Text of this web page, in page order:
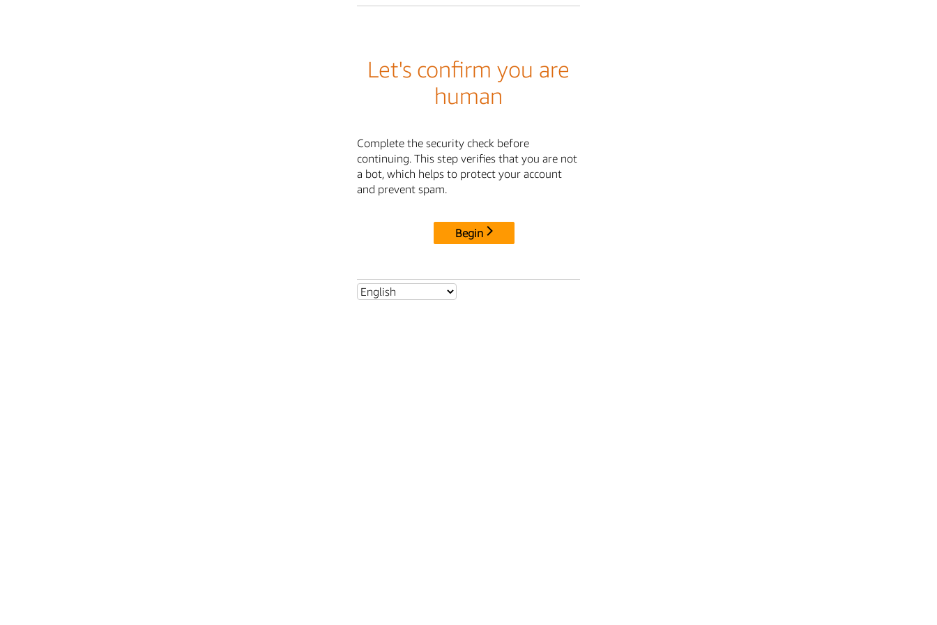
Let's confirm you are
human
Complete the security check before
continuing. This step verifies that you are not
a bot, which helps to protect your account
and prevent spam.
Begin